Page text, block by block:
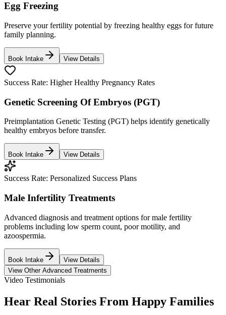
Egg Freezing
Preserve your fertility potential by freezing healthy eggs for future
family planning.
Book Intake View Details
Success Rate: Higher Healthy Pregnancy Rates
Genetic Screening Of Embryos (PGT)
Preimplantation Genetic Testing (PGT) helps identify genetically
healthy embryos before transfer.
Book Intake View Details
Success Rate: Personalized Success Plans
Male Infertility Treatments
Advanced diagnosis and treatment options for male fertility
problems including low sperm count, poor motility, and
azoospermia.
Book Intake
View Details
View Other Advanced Treatments
Video Testimonials
Hear Real Stories From Happy Families